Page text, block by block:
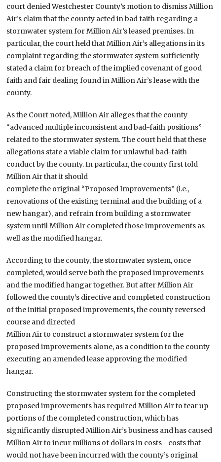
court denied Westchester County’s motion to dismiss Million
Air’s claim that the county acted in bad faith regarding a
stormwater system for Million Air’s leased premises. In
particular, the court held that Million Air’s allegations in its
complaint regarding the stormwater system sufficiently
stated a claim for breach of the implied covenant of good
faith and fair dealing found in Million Air’s lease with the
county.
As the Court noted, Million Air alleges that the county
“advanced multiple inconsistent and bad-faith positions”
related to the stormwater system. The court held that these
allegations state a viable claim for unlawful bad-faith
conduct by the county. In particular, the county first told
Million Air that it should
complete the original “Proposed Improvements” (i.e.,
renovations of the existing terminal and the building of a
new hangar), and refrain from building a stormwater
system until Million Air completed those improvements as
well as the modified hangar.
According to the county, the stormwater system, once
completed, would serve both the proposed improvements
and the modified hangar together. But after Million Air
followed the county’s directive and completed construction
of the initial proposed improvements, the county reversed
course and directed
Million Air to construct a stormwater system for the
proposed improvements alone, as a condition to the county
executing an amended lease approving the modified
hangar.
Constructing the stormwater system for the completed
proposed improvements has required Million Air to tear up
portions of the completed construction, which has
significantly disrupted Million Air’s business and has caused
Million Air to incur millions of dollars in costs—costs that
would not have been incurred with the county’s original